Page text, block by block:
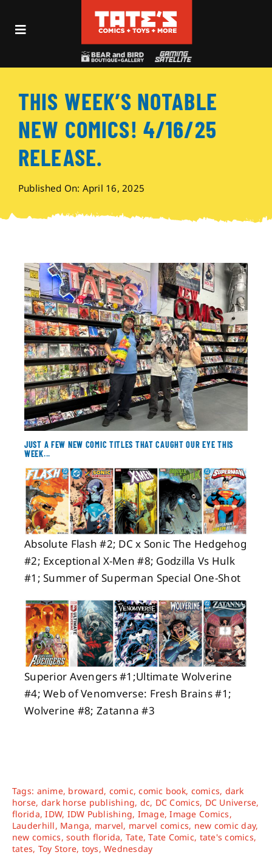
Toggle
Events
Shop
Archives
About
Contact
THIS WEEK’S NOTABLE
NEW COMICS! 4/16/25
RELEASE.
Published On: April 16, 2025
JUST A FEW NEW COMIC TITLES THAT CAUGHT OUR EYE THIS
WEEK...
Absolute Flash #2; DC x Sonic The Hedgehog
#2; Exceptional X-Men #8; Godzilla Vs Hulk
#1; Summer of Superman Special One-Shot
Superior Avengers #1;Ultimate Wolverine
#4; Web of Venomverse: Fresh Brains #1;
Wolverine #8; Zatanna #3
Tags: anime, broward, comic,comic book, comics, dark
horse, dark horse publishing, dc, DC Comics, DC Universe,
florida,IDW, IDW Publishing, Image,Image Comics,
Lauderhill, Manga, marvel, marvel comics, new comic day,
new comics,south florida, Tate,Tate Comic, tate's comics,
tates, Toy Store, toys,Wednesday